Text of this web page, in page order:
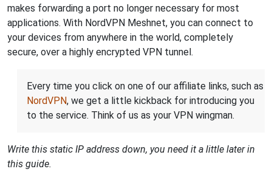
makes forwarding a port no longer necessary for most
applications. With NordVPN Meshnet, you can connect to
your devices from anywhere in the world, completely
secure, over a highly encrypted VPN tunnel.
Every time you click on one of our affiliate links, such as
NordVPN, we get a little kickback for introducing you
to the service. Think of us as your VPN wingman.
Write this static IP address down, you need it a little later in
this guide.